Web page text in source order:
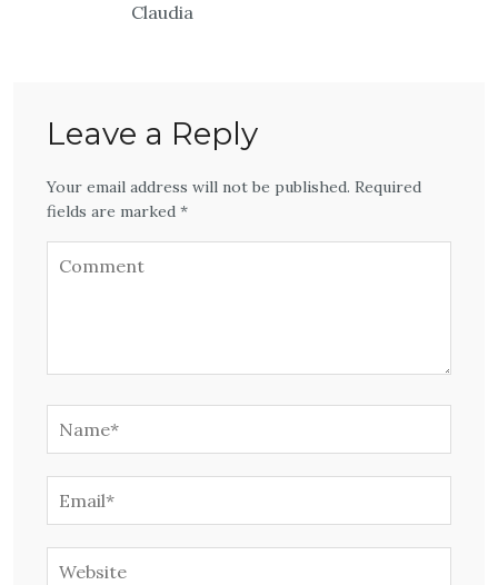
Claudia
Leave a Reply
Your email address will not be published. Required
fields are marked *